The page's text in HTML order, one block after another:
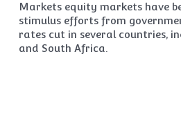
Markets equity markets have
stimulus efforts from
rates cut in several countries,
and South Africa.